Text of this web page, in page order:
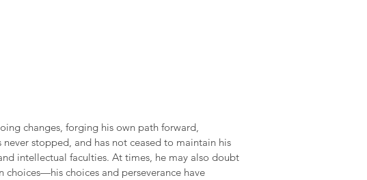
changes, forging his own path forward,
never stopped, and has not ceased to maintain his
intellectual faculties. At times, he may also doubt
choices and perseverance have